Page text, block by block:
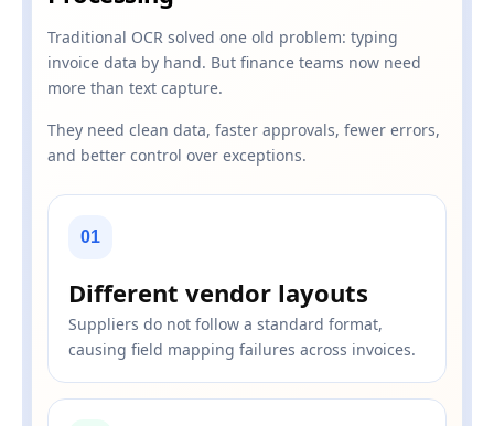
Traditional OCR solved one old problem: typing
invoice data by hand. But finance teams now need
more than text capture.
They need clean data, faster approvals, fewer errors,
and better control over exceptions.
01
Different vendor layouts
Suppliers do not follow a standard format,
causing field mapping failures across invoices.